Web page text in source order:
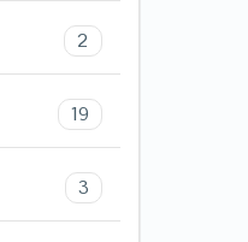
2
19
3